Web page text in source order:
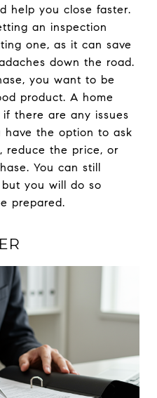
help you close faster.
an inspection
one, as it can save
down the road.
you want to be
product. A home
there are any issues
have the option to ask
reduce the price, or
You can still
you will do so
prepared.